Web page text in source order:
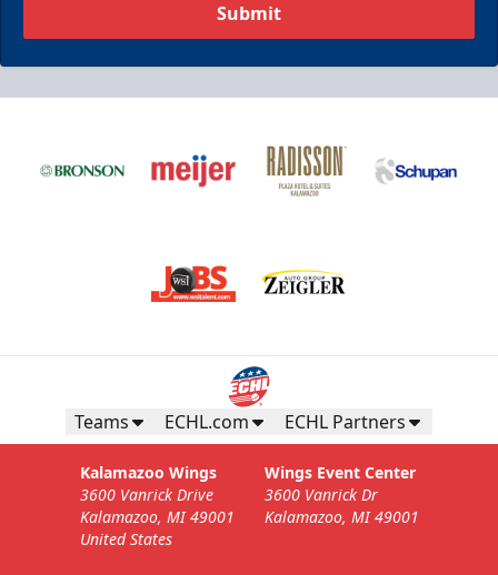
Submit
Teams ECHL.com ECHL Partners
Kalamazoo Wings
3600 Vanrick Drive
Kalamazoo, MI 49001
United States
Wings Event Center
3600 Vanrick Dr
Kalamazoo, MI 49001